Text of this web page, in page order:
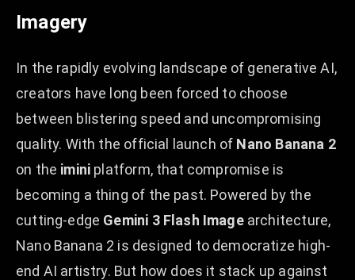
Imagery
In the rapidly evolving landscape of generative AI,
creators have long been forced to choose
between blistering speed and uncompromising
quality. With the official launch of Nano Banana 2
on the imini platform, that compromise is
becoming a thing of the past. Powered by the
cutting-edge Gemini 3 Flash Imagearchitecture,
Nano Banana 2 is designed to democratize high-
end AI artistry. But how does it stack up against